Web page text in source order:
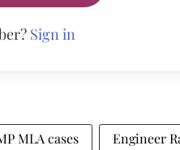
Sign in
MLA cases Engineer